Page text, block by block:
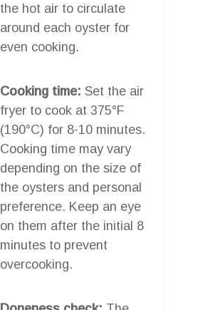
the hot air to circulate
around each oyster for
even cooking.
Cooking time: Set the air
fryer to cook at 375°F
(190°C) for 8-10 minutes.
Cooking time may vary
depending on the size of
the oysters and personal
preference. Keep an eye
on them after the initial 8
minutes to prevent
overcooking.